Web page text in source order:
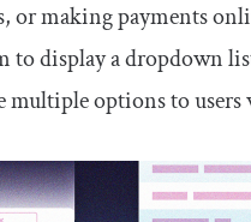
or making payments
to display a dropdown
options to users